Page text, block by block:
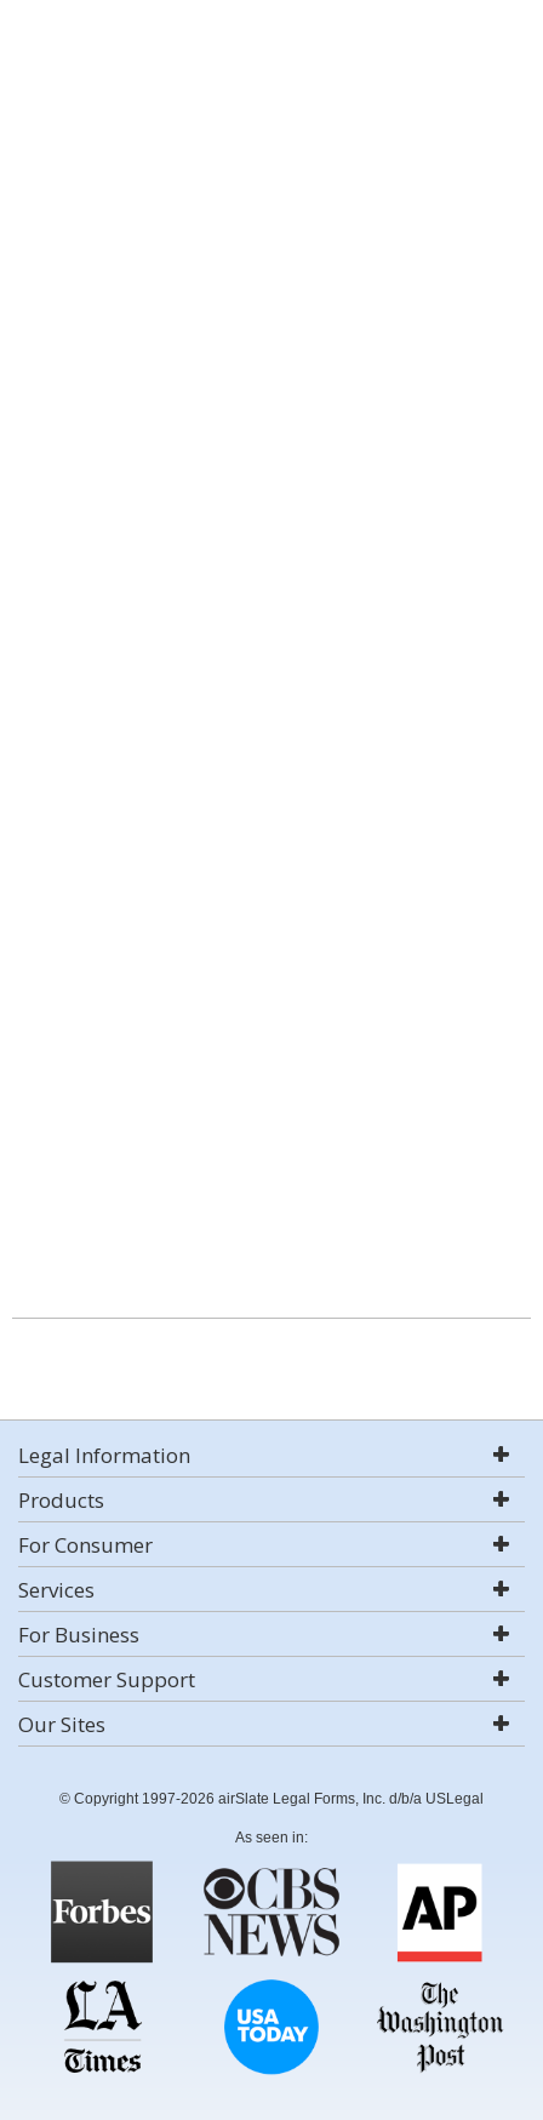
Legal Information
Products
For Consumer
Services
For Business
Customer Support
Our Sites
© Copyright 1997-2026 airSlate Legal Forms, Inc. d/b/a USLegal
As seen in: